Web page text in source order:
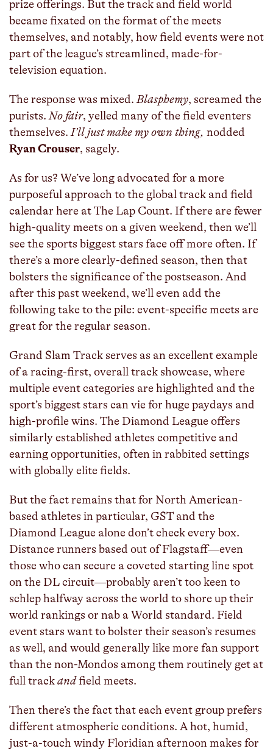
prize offerings. But the track and field world
became fixated on the format of the meets
themselves, and notably, how field events were not
part of the league’s streamlined, made-for-
television equation.
The response was mixed.Blasphemy, screamed the
purists.No fair, yelled many of the field eventers
themselves.I’ll just make my own thing, nodded
Ryan Crouser, sagely.
As for us? We’ve long advocated for a more
purposeful approach to the global track and field
calendar here at The Lap Count. If there are fewer
high-quality meets on a given weekend, then we’ll
see the sports biggest stars face off more often. If
there’s a more clearly-defined season, then that
bolsters the significance of the postseason. And
after this past weekend, we’ll even add the
following take to the pile: event-specific meets are
great for the regular season.
Grand Slam Track serves as an excellent example
of a racing-first, overall track showcase, where
multiple event categories are highlighted and the
sport’s biggest stars can vie for huge paydays and
high-profile wins. The Diamond League offers
similarly established athletes competitive and
earning opportunities, often in rabbited settings
with globally elite fields.
But the fact remains that for North American-
based athletes in particular, GST and the
Diamond League alone don’t check every box.
Distance runners based out of Flagstaff—even
those who can secure a coveted starting line spot
on the DL circuit—probably aren’t too keen to
schlep halfway across the world to shore up their
world rankings or nab a World standard. Field
event stars want to bolster their season’s resumes
as well, and would generally like more fan support
than the non-Mondos among them routinely get at
full trackandfield meets.
Then there’s the fact that each event group prefers
different atmospheric conditions. A hot, humid,
just-a-touch windy Floridian afternoon makes for